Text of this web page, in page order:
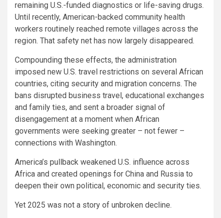
remaining U.S.-funded diagnostics or life-saving drugs.
Until recently, American-backed community health
workers routinely reached remote villages across the
region. That safety net has now largely disappeared.
Compounding these effects, the administration
imposed new U.S. travel restrictions on several African
countries, citing security and migration concerns. The
bans disrupted business travel, educational exchanges
and family ties, and sent a broader signal of
disengagement at a moment when African
governments were seeking greater – not fewer –
connections with Washington.
America’s pullback weakened U.S. influence across
Africa and created openings for China and Russia to
deepen their own political, economic and security ties.
Yet 2025 was not a story of unbroken decline.